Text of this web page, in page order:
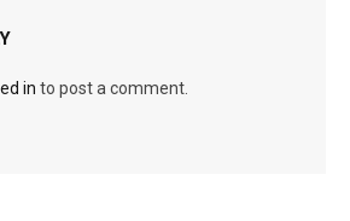
in to post a comment.